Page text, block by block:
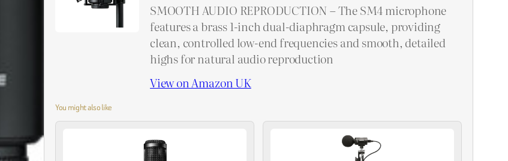
SMOOTH AUDIO REPRODUCTION – The SM4 microphone
features a brass 1-inch dual-diaphragm capsule, providing
clean, controlled low-end frequencies and smooth, detailed
highs for natural audio reproduction
View on Amazon UK
You might also like